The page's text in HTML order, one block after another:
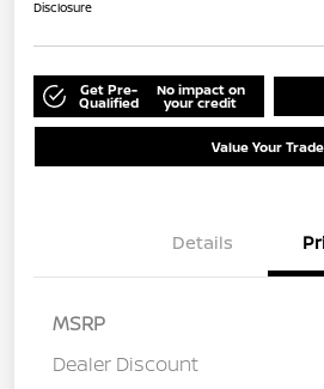
Disclosure
Get Pre-
Qualified
No impact on
your credit
Value Your Trade
Details
MSRP
Dealer Discount